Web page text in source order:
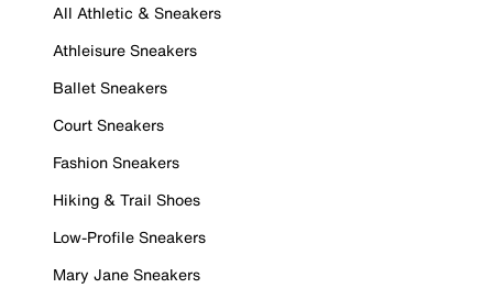
All Athletic & Sneakers
Athleisure Sneakers
Ballet Sneakers
Court Sneakers
Fashion Sneakers
Hiking & Trail Shoes
Low-Profile Sneakers
Mary Jane Sneakers